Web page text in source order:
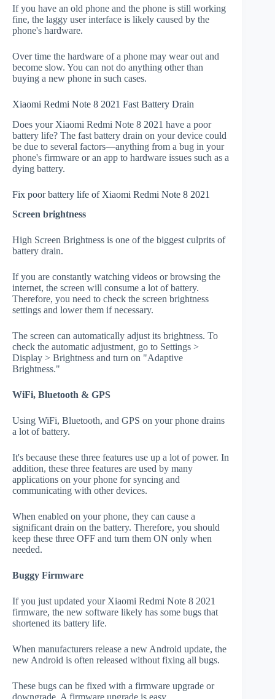
If you have an old phone and the phone is still working
fine, the laggy user interface is likely caused by the
phone's hardware.
Over time the hardware of a phone may wear out and
become slow. You can not do anything other than
buying a new phone in such cases.
Xiaomi Redmi Note 8 2021 Fast Battery Drain
Does your Xiaomi Redmi Note 8 2021 have a poor
battery life? The fast battery drain on your device could
be due to several factors—anything from a bug in your
phone's firmware or an app to hardware issues such as a
dying battery.
Fix poor battery life of Xiaomi Redmi Note 8 2021
Screen brightness
High Screen Brightness is one of the biggest culprits of
battery drain.
If you are constantly watching videos or browsing the
internet, the screen will consume a lot of battery.
Therefore, you need to check the screen brightness
settings and lower them if necessary.
The screen can automatically adjust its brightness. To
check the automatic adjustment, go to Settings >
Display > Brightness and turn on "Adaptive
Brightness."
WiFi, Bluetooth & GPS
Using WiFi, Bluetooth, and GPS on your phone drains
a lot of battery.
It's because these three features use up a lot of power. In
addition, these three features are used by many
applications on your phone for syncing and
communicating with other devices.
When enabled on your phone, they can cause a
significant drain on the battery. Therefore, you should
keep these three OFF and turn them ON only when
needed.
Buggy Firmware
If you just updated your Xiaomi Redmi Note 8 2021
firmware, the new software likely has some bugs that
shortened its battery life.
When manufacturers release a new Android update, the
new Android is often released without fixing all bugs.
These bugs can be fixed with a firmware upgrade or